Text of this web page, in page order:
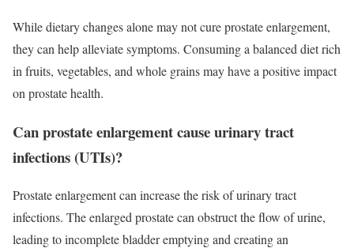
While dietary changes alone may not cure prostate enlargement,
they can help alleviate symptoms. Consuming a balanced diet rich
in fruits, vegetables, and whole grains may have a positive impact
on prostate health.
Can prostate enlargement cause urinary tract
infections (UTIs)?
Prostate enlargement can increase the risk of urinary tract
infections. The enlarged prostate can obstruct the flow of urine,
leading to incomplete bladder emptying and creating an